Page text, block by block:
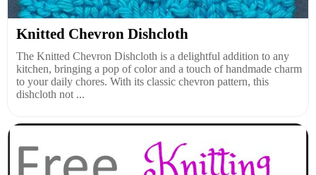
Knitted Chevron Dishcloth
The Knitted Chevron Dishcloth is a delightful addition to any
kitchen, bringing a pop of color and a touch of handmade charm
to your daily chores. With its classic chevron pattern, this
dishcloth not ...